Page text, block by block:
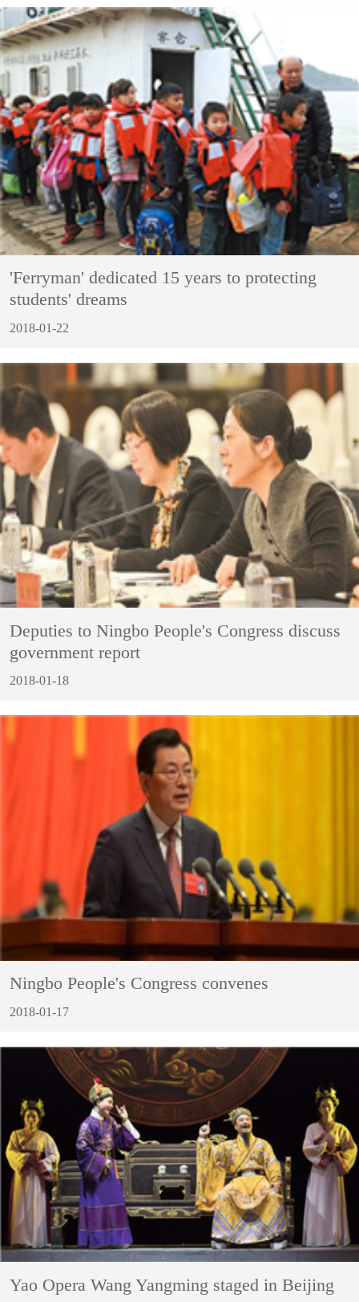
'Ferryman' dedicated 15 years to protecting
students' dreams
2018-01-22
Deputies to Ningbo People's Congress discuss
government report
2018-01-18
Ningbo People's Congress convenes
2018-01-17
Yao Opera Wang Yangming staged in Beijing